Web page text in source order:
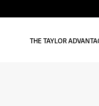
THE TAYLOR